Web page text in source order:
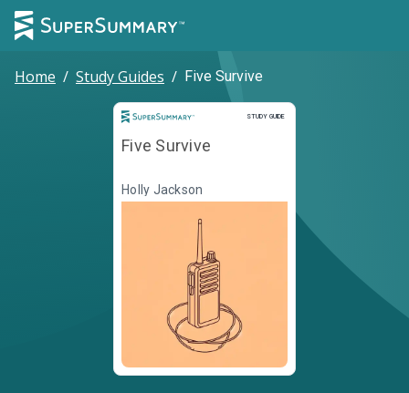
Home / Study Guides / Five Survive
STUDY GUIDE
Study Guide
Five Survive
Holly Jackson